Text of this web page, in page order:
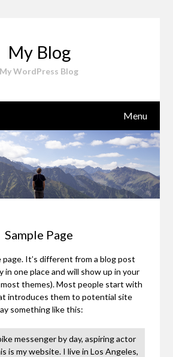
My Blog
My WordPress Blog
Menu
Sample Page
page. It’s different from a blog post
in one place and will show up in your
themes). Most people start with
introduces them to potential site
something like this:
messenger by day, aspiring actor
is my website. I live in Los Angeles,